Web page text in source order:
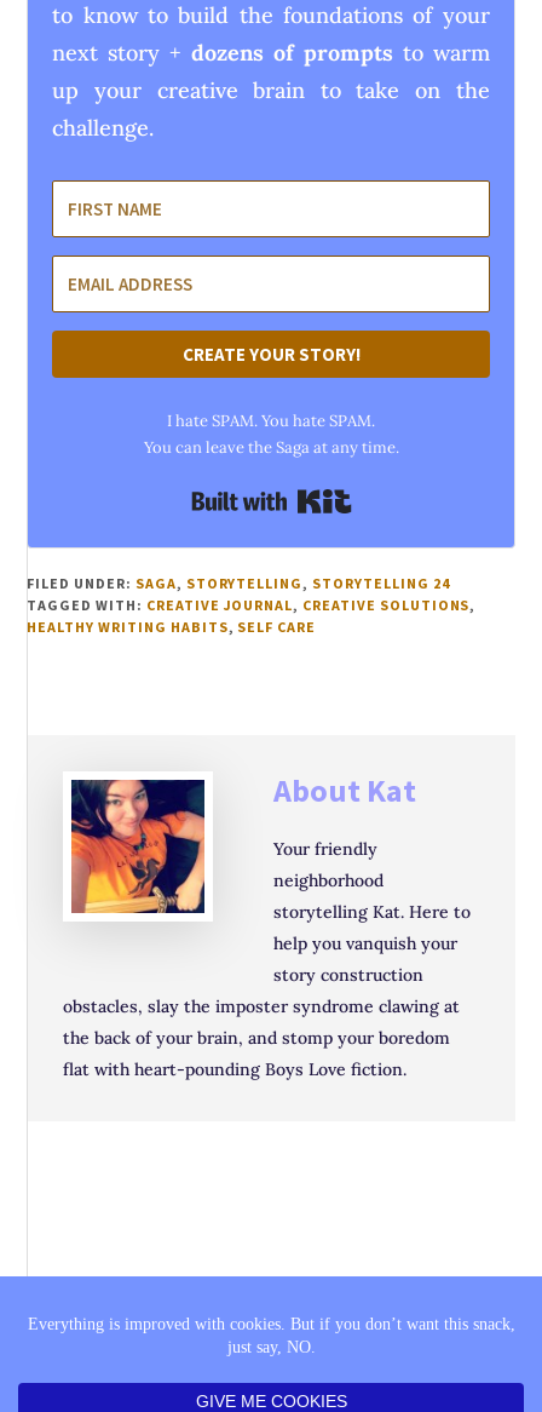
to know to build the foundations of your
next story +dozens of prompts to warm
up your creative brain to take on the
challenge.
CREATE YOUR STORY!
I hate SPAM. You hate SPAM.
You can leave the Saga at any time.
FILED UNDER: SAGA, STORYTELLING, STORYTELLING 24
TAGGED WITH: CREATIVE JOURNAL, CREATIVE SOLUTIONS,
HEALTHY WRITING HABITS, SELF CARE
About Kat
Your friendly
neighborhood
storytelling Kat. Here to
help you vanquish your
story construction
obstacles, slay the imposter syndrome clawing at
the back of your brain, and stomp your boredom
flat with heart-pounding Boys Love fiction.